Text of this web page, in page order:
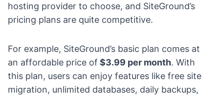
hosting provider to choose, and SiteGround’s
pricing plans are quite competitive.
For example, SiteGround’s basic plan comes at
an affordable price of $3.99 per month. With
this plan, users can enjoy features like free site
migration, unlimited databases, daily backups,